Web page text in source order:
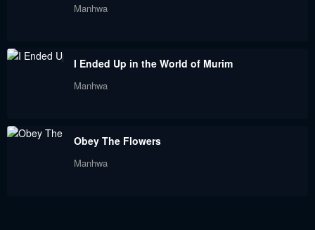
Chapter 111
Chapter 110
September 9, 2023
Manhwa
I Ended Up in the World of Murim
Manhwa
Obey The Flowers
Manhwa